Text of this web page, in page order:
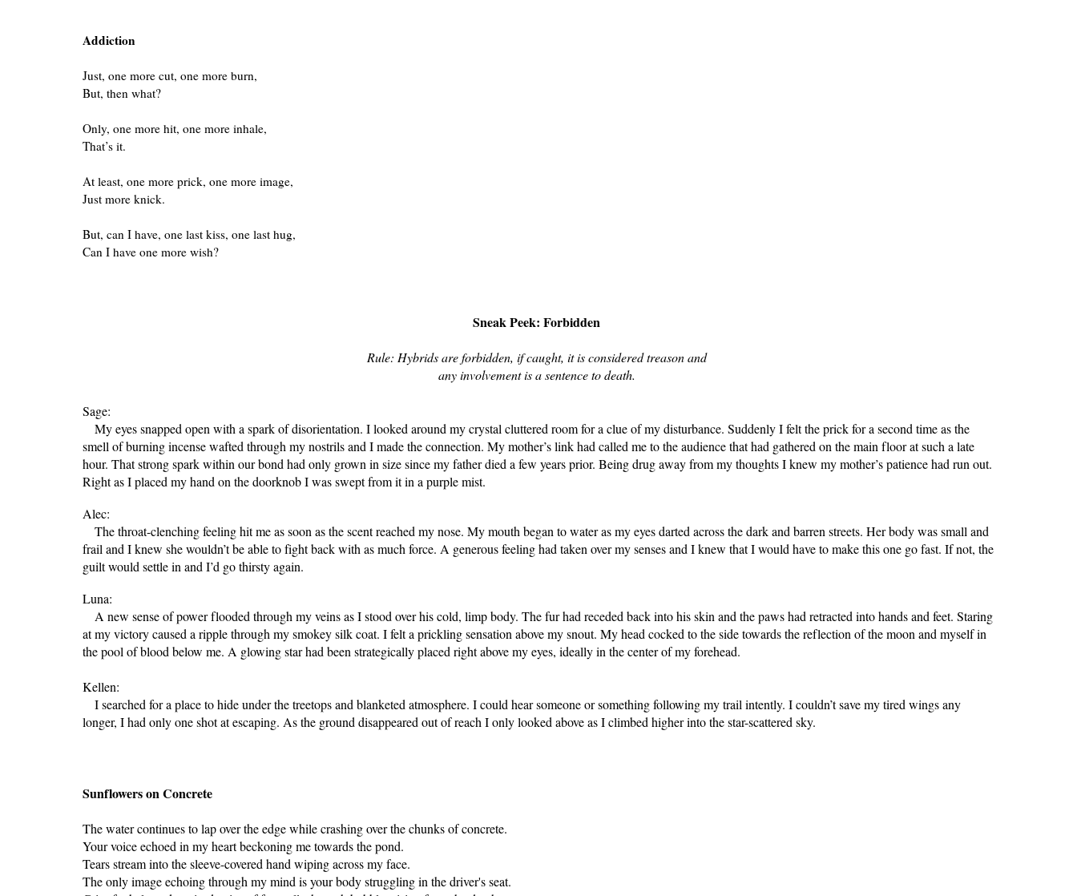
Addiction
Just, one more cut, one more burn,
But, then what?
Only, one more hit, one more inhale,
That’s it.
At least, one more prick, one more image,
Just more knick.
But, can I have, one last kiss, one last hug,
Can I have one more wish?
Sneak Peek: Forbidden
Rule: Hybrids are forbidden, if caught, it is considered treason and
any involvement is a sentence to death.
Sage:
My eyes snapped open with a spark of disorientation. I looked around my crystal cluttered room for a clue of my disturbance. Suddenly I felt the prick for a second time as the
smell of burning incense wafted through my nostrils and I made the connection. My mother’s link had called me to the audience that had gathered on the main floor at such a late
hour. That strong spark within our bond had only grown in size since my father died a few years prior. Being drug away from my thoughts I knew my mother’s patience had run out.
Right as I placed my hand on the doorknob I was swept from it in a purple mist.
Alec:
The throat-clenching feeling hit me as soon as the scent reached my nose. My mouth began to water as my eyes darted across the dark and barren streets. Her body was small and
frail and I knew she wouldn’t be able to fight back with as much force. A generous feeling had taken over my senses and I knew that I would have to make this one go fast. If not, the
guilt would settle in and I’d go thirsty again.
Luna:
A new sense of power flooded through my veins as I stood over his cold, limp body. The fur had receded back into his skin and the paws had retracted into hands and feet. Staring
at my victory caused a ripple through my smokey silk coat. I felt a prickling sensation above my snout. My head cocked to the side towards the reflection of the moon and myself in
the pool of blood below me. A glowing star had been strategically placed right above my eyes, ideally in the center of my forehead.
Kellen:
I searched for a place to hide under the treetops and blanketed atmosphere. I could hear someone or something following my trail intently. I couldn’t save my tired wings any
longer, I had only one shot at escaping. As the ground disappeared out of reach I only looked above as I climbed higher into the star-scattered sky.
Sunflowers on Concrete
The water continues to lap over the edge while crashing over the chunks of concrete.
Your voice echoed in my heart beckoning me towards the pond.
Tears stream into the sleeve-covered hand wiping across my face.
The only image echoing through my mind is your body struggling in the driver's seat.